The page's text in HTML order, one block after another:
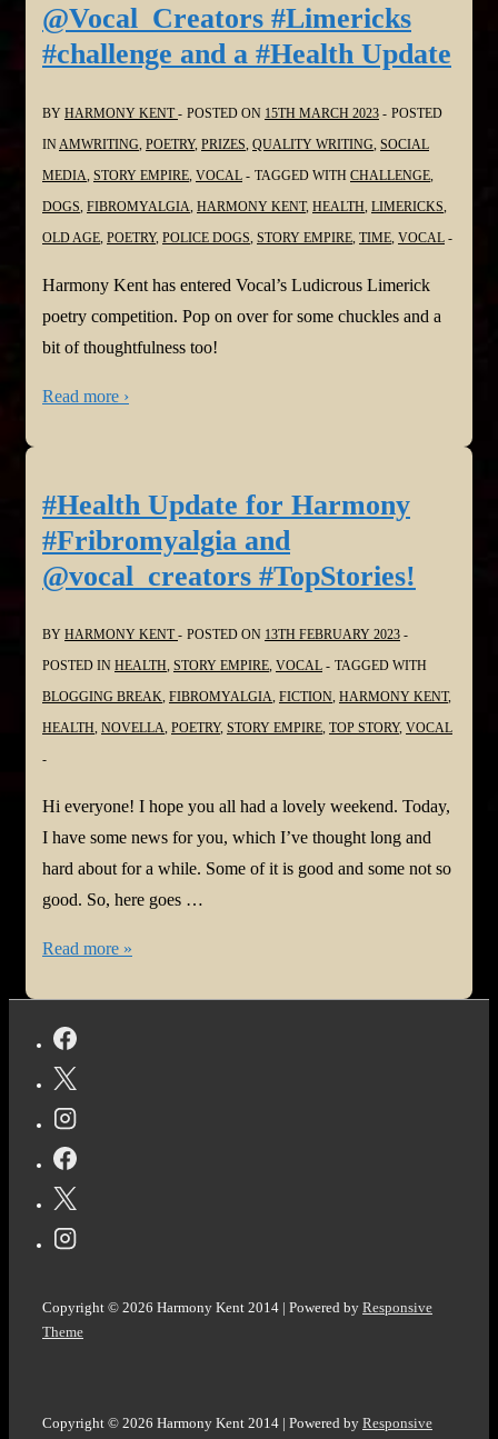
@Vocal_Creators #Limericks
#challenge and a #Health Update
BY HARMONY KENT POSTED ON 15TH MARCH 2023
POSTED
INAMWRITING, POETRY, PRIZES, QUALITY WRITING, SOCIAL
MEDIA, STORY EMPIRE, VOCAL TAGGED WITH CHALLENGE,
DOGS, FIBROMYALGIA, HARMONY KENT, HEALTH, LIMERICKS,
OLD AGE, POETRY, POLICE DOGS, STORY EMPIRE, TIME, VOCAL
Harmony Kent has entered Vocal’s Ludicrous Limerick
poetry competition. Pop on over for some chuckles and a
bit of thoughtfulness too!
Read more ›
#Health Update for Harmony
#Fribromyalgia and
@vocal_creators #TopStories!
BY HARMONY KENT POSTED ON 13TH FEBRUARY 2023
POSTED IN HEALTH, STORY EMPIRE, VOCAL
TAGGED WITH
BLOGGING BREAK, FIBROMYALGIA, FICTION, HARMONY KENT,
HEALTH, NOVELLA, POETRY, STORY EMPIRE, TOP STORY, VOCAL
Hi everyone! I hope you all had a lovely weekend. Today,
I have some news for you, which I’ve thought long and
hard about for a while. Some of it is good and some not so
good. So, here goes …
#Health
Harmony
#Fribromyalgia
@vocal_creators
#TopStories!
Read more »
Copyright © 2026 Harmony Kent 2014 | Powered by Responsive
Theme
Copyright © 2026 Harmony Kent 2014 | Powered by Responsive